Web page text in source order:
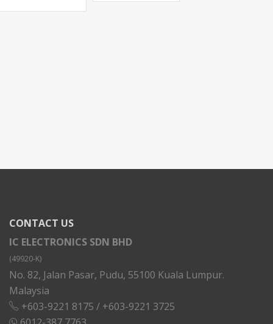
CONTACT US
IC ELECTRONICS SDN BHD
(49920-K)
No. 82, Jalan Pasar, Pudu, 55100 Kuala Lumpur.
Malaysia
+603-9221 8175 / +603-9221 3725